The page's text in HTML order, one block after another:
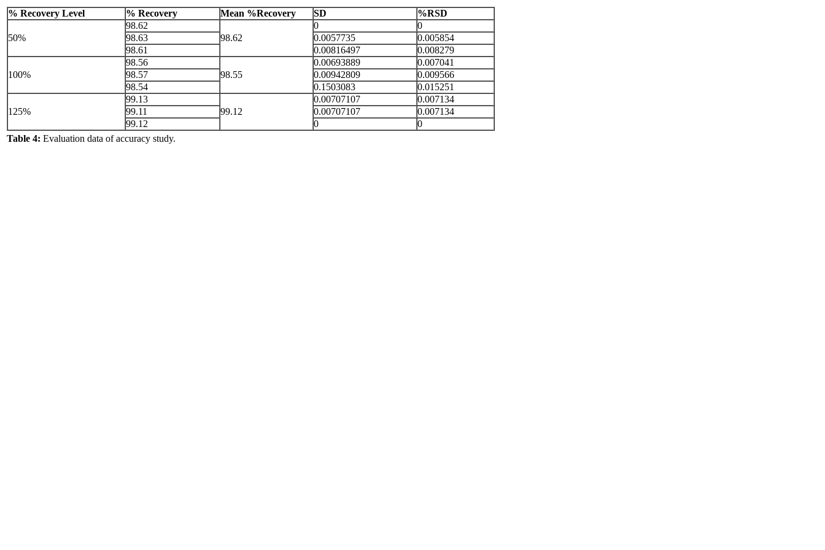
% Recovery Level % Recovery Mean %Recovery SD %RSD
50%
98.62
98.62
0
0
98.63
0.0057735
0.005854
98.61
0.00816497 0.008279
100%
98.56
98.55
0.00693889
0.007041
98.57
0.00942809
0.009566
98.54
0.1503083 0.015251
125%
99.13
99.12
0.00707107
0.007134
99.11
0.00707107
0.007134
99.12
0
0
Table 4: Evaluation data of accuracy study.